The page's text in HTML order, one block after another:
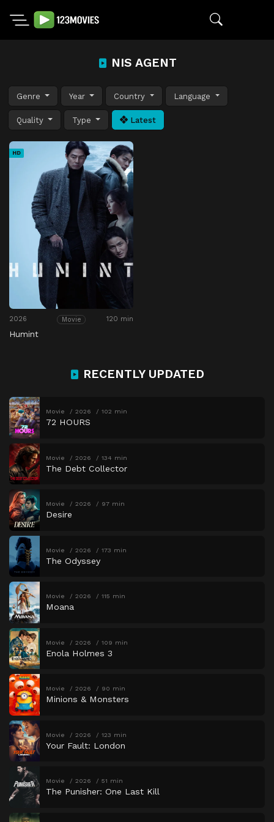
NIS AGENT
Genre Year Country Language
Quality Type Latest
HD
2026 Movie 120 min
Humint
RECENTLY UPDATED
Movie 2026 102 min
72 HOURS
Movie 2026 134 min
The Debt Collector
Movie 2026 97 min
Desire
Movie 2026 173 min
The Odyssey
Movie 2026 115 min
Moana
Movie 2026 109 min
Enola Holmes 3
Movie 2026 90 min
Minions & Monsters
Movie 2026 123 min
Your Fault: London
Movie 2026 51 min
The Punisher: One Last Kill